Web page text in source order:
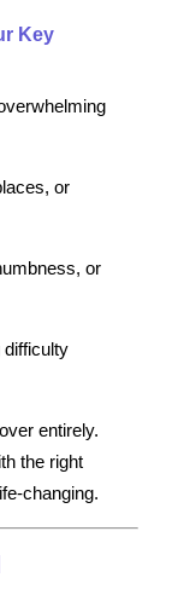
Key
or
or
difficulty
entirely.
the right
changing.